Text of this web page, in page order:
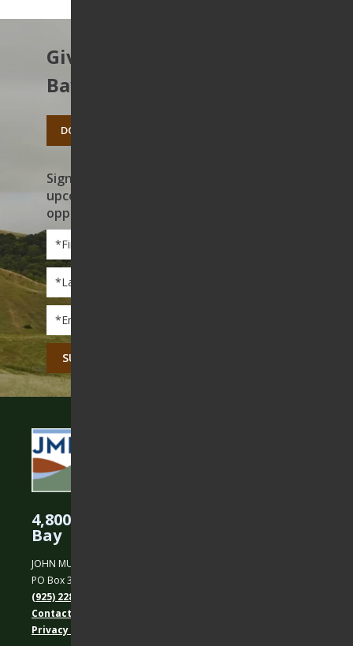
Give to protect the East
Bay’s open spaces.
DONATE TODAY
Sign up to receive news on our work,
upcoming events, and volunteer
opportunities
First
Name
Name
4,800 Acres Protected in the East
Bay
JOHN MUIR LAND TRUST
PO Box 31, Martinez, CA 94553
(925) 228-5460
Contact Us
Privacy policy